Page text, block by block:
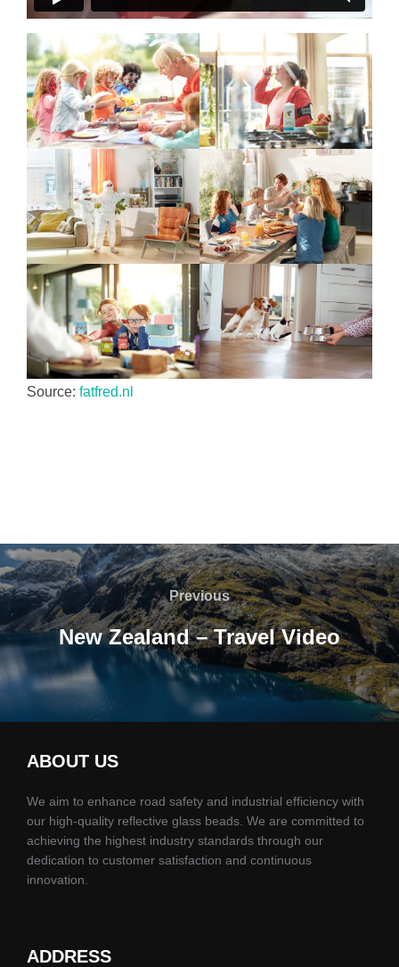
Source: fatfred.nl
Yazı
gezinmesi
Previous
Previous
New Zealand – Travel Video
ABOUT US
We aim to enhance road safety and industrial efficiency with
our high-quality reflective glass beads. We are committed to
achieving the highest industry standards through our
dedication to customer satisfaction and continuous
innovation.
ADDRESS